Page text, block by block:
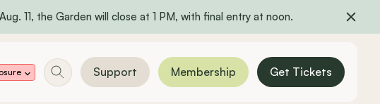
11, the Garden will close at 1 PM, with final entry at noon.
Support Membership Get Tickets